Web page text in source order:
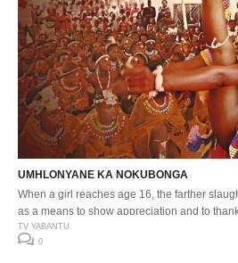
UMHLONYANE KA NOKUBONGA
When a girl reaches age 16, the farther
as a means to show appreciation and to
of her. Nokubonga celebrates her 16th
up and enjoy this wonderful day.
TV YABANTU
0